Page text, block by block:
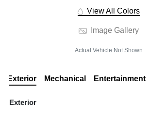
View All Colors
Image Gallery
Actual Vehicle Not Shown
Exterior Mechanical Entertainment
Exterior